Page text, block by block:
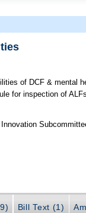
of DCF & mental
for inspection of
Bill Text (1)